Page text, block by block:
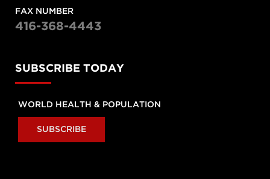
FAX NUMBER
416-368-4443
SUBSCRIBE TODAY
WORLD HEALTH & POPULATION
SUBSCRIBE